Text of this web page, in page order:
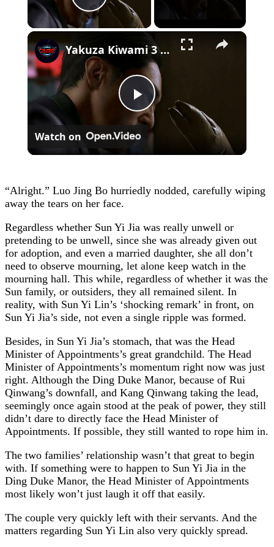
Play Video
×
Play
Video
Yakuza Kiwami 3 - Chapter 4: "Meanwhile In Chinatown" Goh Hamazaki Intro | Chen-san Cutscene | NS2
Watch on
“Alright.” Luo Jing Bo hurriedly nodded, carefully wiping
away the tears on her face.
Regardless whether Sun Yi Jia was really unwell or
pretending to be unwell, since she was already given out
for adoption, and even a married daughter, she all don’t
need to observe mourning, let alone keep watch in the
mourning hall. This while, regardless of whether it was the
Sun family, or outsiders, they all remained silent. In
reality, with Sun Yi Lin’s ‘shocking remark’ in front, on
Sun Yi Jia’s side, not even a single ripple was formed.
Besides, in Sun Yi Jia’s stomach, that was the Head
Minister of Appointments’s great grandchild. The Head
Minister of Appointments’s momentum right now was just
right. Although the Ding Duke Manor, because of Rui
Qinwang’s downfall, and Kang Qinwang taking the lead,
seemingly once again stood at the peak of power, they still
didn’t dare to directly face the Head Minister of
Appointments. If possible, they still wanted to rope him in.
The two families’ relationship wasn’t that great to begin
with. If something were to happen to Sun Yi Jia in the
Ding Duke Manor, the Head Minister of Appointments
most likely won’t just laugh it off that easily.
The couple very quickly left with their servants. And the
matters regarding Sun Yi Lin also very quickly spread.